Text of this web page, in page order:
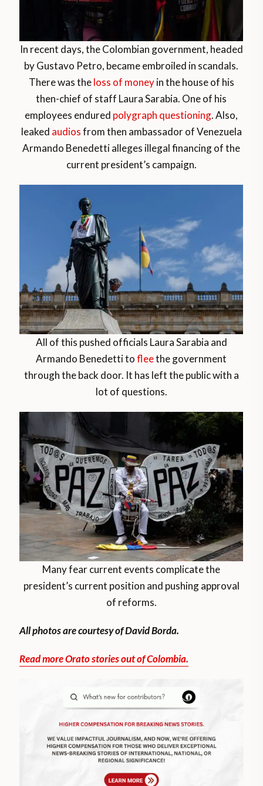
In recent days, the Colombian government, headed
by Gustavo Petro, became embroiled in scandals.
There was theloss of moneyin the house of his
then-chief of staff Laura Sarabia. One of his
employees endured polygraph questioning. Also,
leaked audiosfrom then ambassador of Venezuela
Armando Benedetti alleges illegal financing of the
current president’s campaign.
All of this pushed officials Laura Sarabia and
Armando Benedetti tofleethe government
through the back door. It has left the public with a
lot of questions.
Many fear current events complicate the
president’s current position and pushing approval
of reforms.
All photos are courtesy of David Borda.
Read more Orato stories out of Colombia.